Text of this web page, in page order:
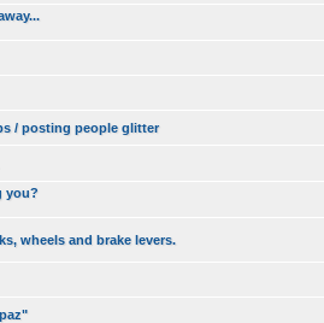
/ posting people glitter
you?
wheels and brake levers.